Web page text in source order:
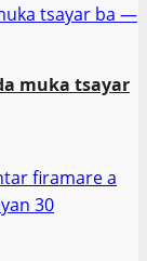
tsayar ba —
muka tsayar
firamare a
30